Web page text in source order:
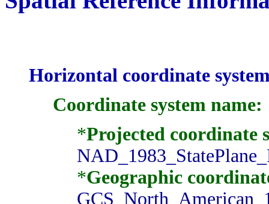
Horizontal coordinate
Coordinate system name:
*Projected coordinate
*Geographic